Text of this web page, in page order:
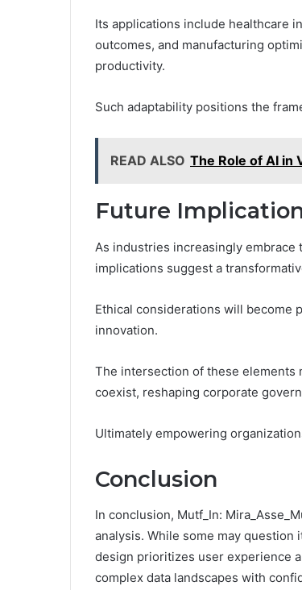
Its applications include healthcare
outcomes, and manufacturing
productivity.
Such adaptability positions the
READ ALSO The Role of AI in
Future
As industries increasingly embrace
implications suggest a
Ethical considerations will become
innovation.
The intersection of these elements
coexist, reshaping corporate
Ultimately empowering
Conclusion
In conclusion, Mutf_In:
analysis. While some may question
design prioritizes user experience
complex data landscapes with